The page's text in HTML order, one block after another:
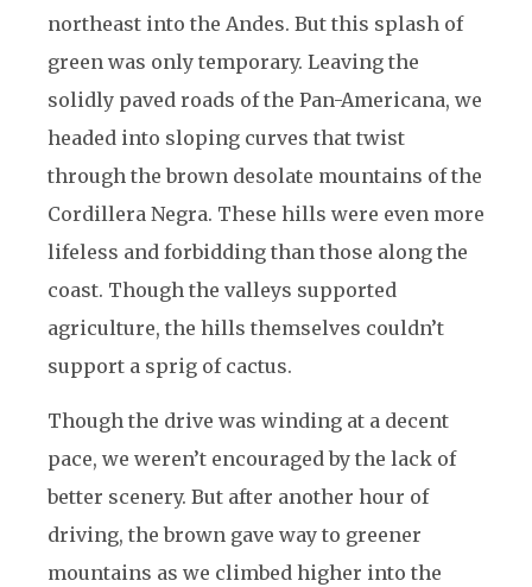
northeast into the Andes. But this splash of
green was only temporary. Leaving the
solidly paved roads of the Pan-Americana, we
headed into sloping curves that twist
through the brown desolate mountains of the
Cordillera Negra. These hills were even more
lifeless and forbidding than those along the
coast. Though the valleys supported
agriculture, the hills themselves couldn’t
support a sprig of cactus.
Though the drive was winding at a decent
pace, we weren’t encouraged by the lack of
better scenery. But after another hour of
driving, the brown gave way to greener
mountains as we climbed higher into the